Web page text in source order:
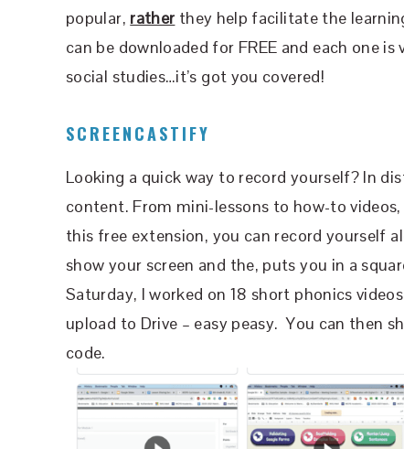
popular, rather they help facilitate the
can be downloaded for FREE and each one
social studies…it’s got you covered!
SCREENCASTIFY
Looking a quick way to record yourself? In
content. From mini-lessons to how-to
this free extension, you can record yourself
show your screen and the, puts you in a
Saturday, I worked on 18 short phonics
upload to Drive – easy peasy. You can then
code.